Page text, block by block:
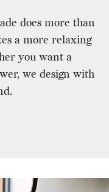
does more than
a more relaxing
you want a
we design with